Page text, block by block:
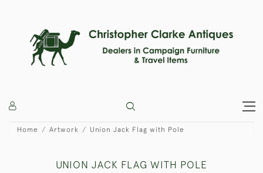
Home Artwork Union Jack Flag with Pole
UNION JACK FLAG WITH POLE